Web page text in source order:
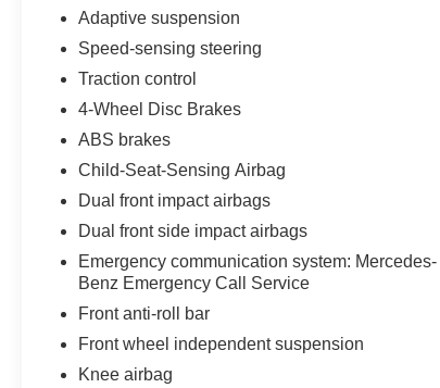
Adaptive suspension
Speed-sensing steering
Traction control
4-Wheel Disc Brakes
ABS brakes
Child-Seat-Sensing Airbag
Dual front impact airbags
Dual front side impact airbags
Emergency communication system: Mercedes-
Benz Emergency Call Service
Front anti-roll bar
Front wheel independent suspension
Knee airbag